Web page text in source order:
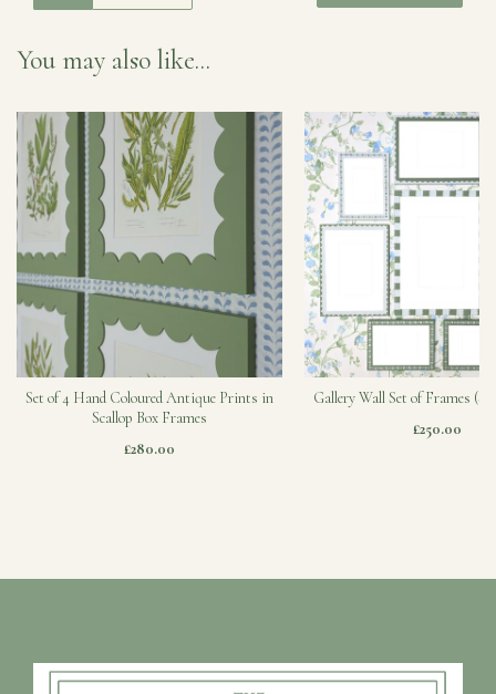
You may also like...
Set of 4 Hand Coloured Antique Prints in
Scallop Box Frames
£280.00
Gallery Wall Set of Frames
£250.00